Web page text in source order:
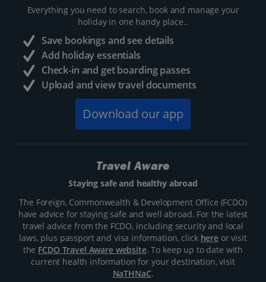
Everything you need to search, book and manage your
holiday in one handy place..
Save bookings and see details
Add holiday essentials
Check-in and get boarding passes
Upload and view travel documents
Download our app
Travel Aware
Staying safe and healthy abroad
The Foreign, Commonwealth & Development Office (FCDO)
have advice for staying safe and well abroad. For the latest
travel advice from the FCDO, including security and local
laws, plus passport and visa information, click hereor visit
the FCDO Travel Aware website. To keep up to date with
current health information for your destination, visit
NaTHNaC.